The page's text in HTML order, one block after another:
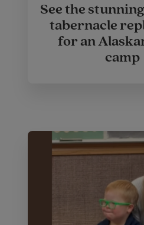
See the
tabernacle
for an
camp